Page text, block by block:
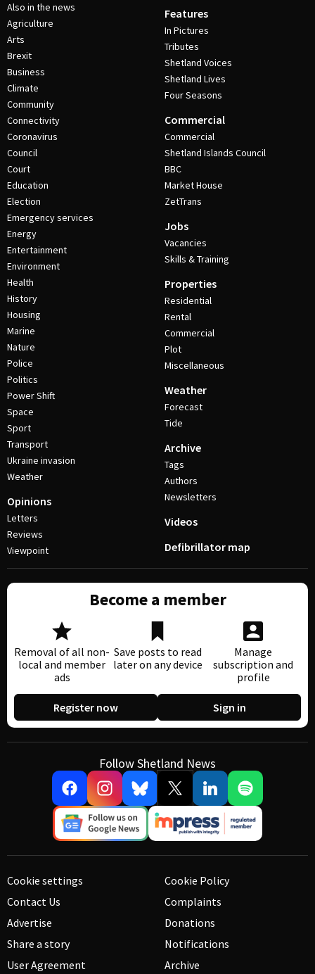
Also in the news
Agriculture
Arts
Brexit
Business
Climate
Community
Connectivity
Coronavirus
Council
Court
Education
Election
Emergency services
Energy
Entertainment
Environment
Health
History
Housing
Marine
Nature
Police
Politics
Power Shift
Space
Sport
Transport
Ukraine invasion
Weather
Opinions
Letters
Reviews
Viewpoint
Features
In Pictures
Tributes
Shetland Voices
Shetland Lives
Four Seasons
Commercial
Commercial
Shetland Islands Council
BBC
Market House
ZetTrans
Jobs
Vacancies
Skills & Training
Properties
Residential
Rental
Commercial
Plot
Miscellaneous
Weather
Forecast
Tide
Archive
Tags
Authors
Newsletters
Videos
Defibrillator map
Become a member
Removal of all non-
local and member
ads
Save posts to read
later on any device
Manage
subscription and
profile
Register now Sign in
Follow Shetland News
Cookie settings
Contact Us
Advertise
Share a story
User Agreement
Cookie Policy
Complaints
Donations
Notifications
Archive